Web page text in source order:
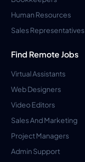
Human Resources
Sales Representatives
Find Remote Jobs
Virtual Assistants
Web Designers
Video Editors
Sales And Marketing
Project Managers
Admin Support